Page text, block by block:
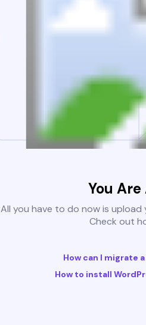
You
All you have to do now is
Check out
How can I migrate
How to install